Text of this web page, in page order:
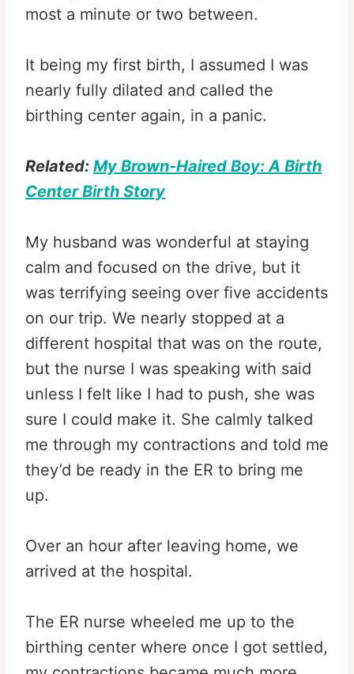
most a minute or two between.
It being my first birth, I assumed I was
nearly fully dilated and called the
birthing center again, in a panic.
Related: My Brown-Haired Boy: A Birth
Center Birth Story
My husband was wonderful at staying
calm and focused on the drive, but it
was terrifying seeing over five accidents
on our trip. We nearly stopped at a
different hospital that was on the route,
but the nurse I was speaking with said
unless I felt like I had to push, she was
sure I could make it. She calmly talked
me through my contractions and told me
they’d be ready in the ER to bring me
up.
Over an hour after leaving home, we
arrived at the hospital.
The ER nurse wheeled me up to the
birthing center where once I got settled,